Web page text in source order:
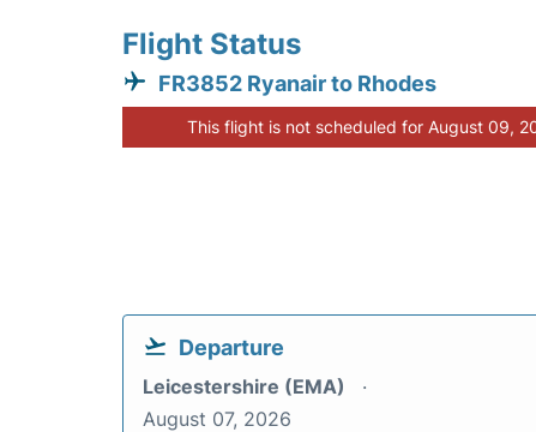
Flight Status
FR3852 Ryanair to Rhodes
This flight is not scheduled for August 09,
Departure
Leicestershire (EMA)
August 07, 2026